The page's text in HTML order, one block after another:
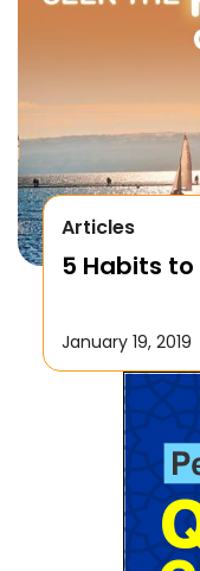
Articles
5 Habits to
January 19, 2019